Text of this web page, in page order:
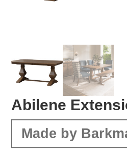
Abilene
Made by